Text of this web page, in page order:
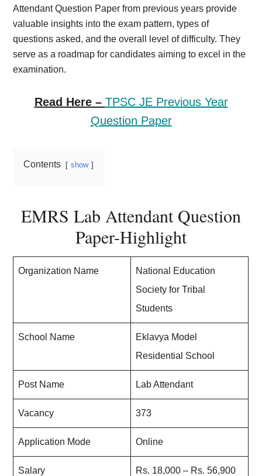
Attendant Question Paper from previous years provide
valuable insights into the exam pattern, types of
questions asked, and the overall level of difficulty. They
serve as a roadmap for candidates aiming to excel in the
examination.
Read Here – TPSC JE Previous Year
Question Paper
Contents show
EMRS Lab Attendant Question
Paper-Highlight
Organization Name
National Education
Society for Tribal
Students
School Name
Eklavya Model
Residential School
Post Name Lab Attendant
Vacancy 373
Application Mode Online
Salary Rs. 18,000 – Rs. 56,900